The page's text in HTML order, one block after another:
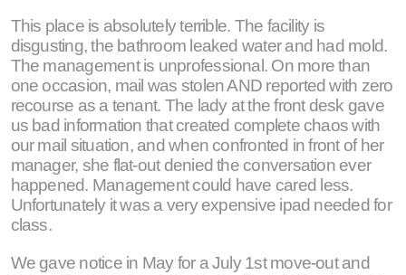
This place is absolutely terrible. The facility is
disgusting, the bathroom leaked water and had mold.
The management is unprofessional. On more than
one occasion, mail was stolen AND reported with zero
recourse as a tenant. The lady at the front desk gave
us bad information that created complete chaos with
our mail situation, and when confronted in front of her
manager, she flat-out denied the conversation ever
happened. Management could have cared less.
Unfortunately it was a very expensive ipad needed for
class.
We gave notice in May for a July 1st move-out and